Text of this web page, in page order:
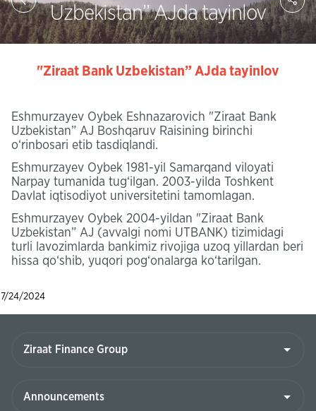
Uzbekistan” AJda tayinlov
"Ziraat Bank Uzbekistan” AJda tayinlov
Eshmurzayev Oybek Eshnazarovich "Ziraat Bank
Uzbekistan” AJ Boshqaruv Raisining birinchi
o‘rinbosari etib tasdiqlandi.
Eshmurzayev Oybek 1981-yil Samarqand viloyati
Narpay tumanida tug‘ilgan. 2003-yilda Toshkent
Davlat iqtisodiyot universitetini tamomlagan.
Eshmurzayev Oybek 2004-yildan "Ziraat Bank
Uzbekistan” AJ (avvalgi nomi UTBANK) tizimidagi
turli lavozimlarda bankimiz rivojiga uzoq yillardan beri
hissa qo‘shib, yuqori pog‘onalarga ko‘tarilgan.
7/24/2024